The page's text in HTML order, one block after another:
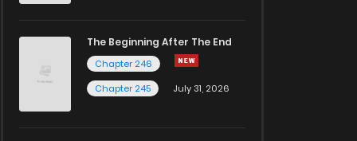
The Beginning After The End
Chapter 246
Chapter 245
July 31, 2026